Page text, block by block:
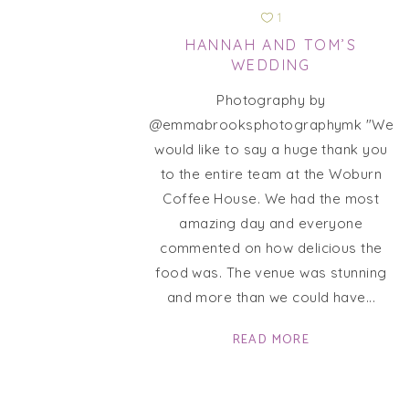
1
HANNAH AND TOM’S
WEDDING
Photography by
@emmabrooksphotographymk "We
would like to say a huge thank you
to the entire team at the Woburn
Coffee House. We had the most
amazing day and everyone
commented on how delicious the
food was. The venue was stunning
and more than we could have
READ MORE